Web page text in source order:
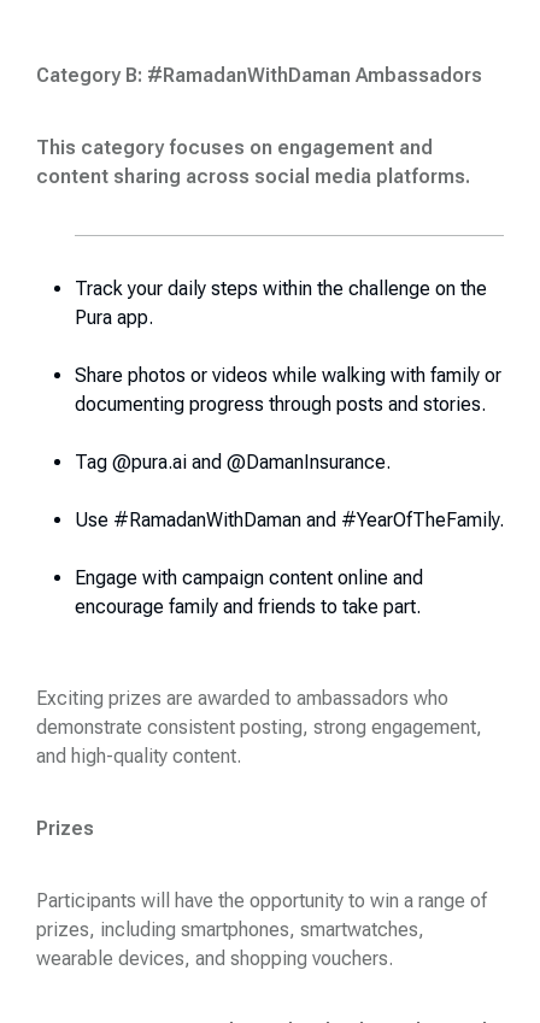
Category B: #RamadanWithDaman Ambassadors
This category focuses on engagement and
content sharing across social media platforms.
Track your daily steps within the challenge on the
Pura app.
Share photos or videos while walking with family or
documenting progress through posts and stories.
Tag @pura.ai and @DamanInsurance.
Use #RamadanWithDaman and #YearOfTheFamily.
Engage with campaign content online and
encourage family and friends to take part.
Exciting prizes are awarded to ambassadors who
demonstrate consistent posting, strong engagement,
and high-quality content.
Prizes
Participants will have the opportunity to win a range of
prizes, including smartphones, smartwatches,
wearable devices, and shopping vouchers.